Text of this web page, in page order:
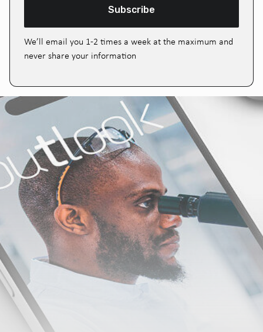
Subscribe
We’ll email you 1-2 times a week at the maximum and
never share your information